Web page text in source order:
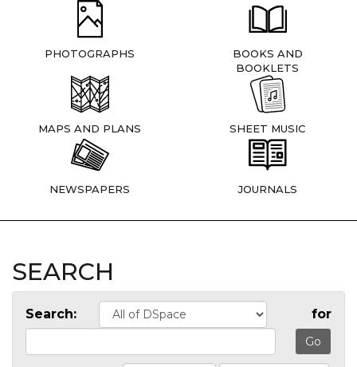
PHOTOGRAPHS
BOOKS AND
BOOKLETS
MAPS AND PLANS SHEET MUSIC
NEWSPAPERS JOURNALS
SEARCH
Search: for